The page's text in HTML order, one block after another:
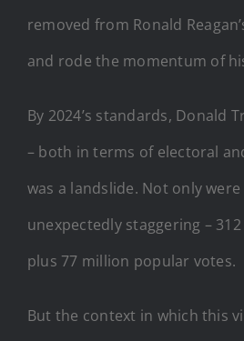
removed from Ronald
and rode the momentum of
By 2024’s standards, Donald
– both in terms of electoral
was a landslide. Not only
unexpectedly staggering –
plus 77 million popular votes.
But the context in which this